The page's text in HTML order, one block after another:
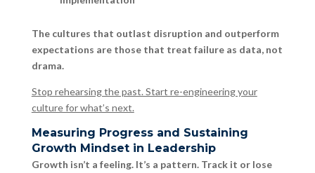
The cultures that outlast disruption and outperform
expectations are those that treat failure as data, not
drama.
Stop rehearsing the past. Start re-engineering your
culture for what’s next.
Measuring Progress and Sustaining
Growth Mindset in Leadership
Growth isn’t a feeling. It’s a pattern. Track it or lose